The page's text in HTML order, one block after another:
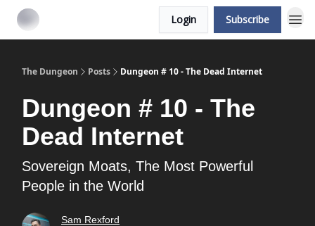
Login Subscribe
The Dungeon Posts Dungeon # 10 - The Dead Internet
Dungeon # 10 - The
Dead Internet
Sovereign Moats, The Most Powerful
People in the World
Sam Rexford